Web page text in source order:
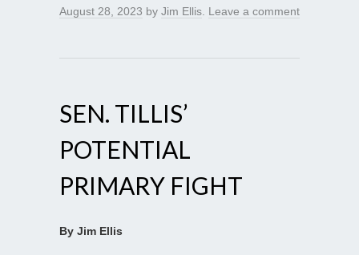
August 28, 2023 by Jim Ellis Leave a comment
SEN. TILLIS’
POTENTIAL
PRIMARY FIGHT
By Jim Ellis